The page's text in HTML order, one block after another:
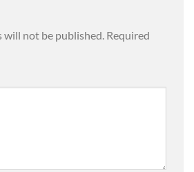
will not be published. Required